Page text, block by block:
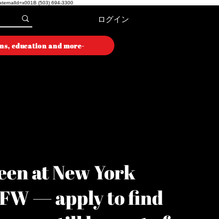
(503) 694-3300
ログイン
education and more-
at New York
— apply to find